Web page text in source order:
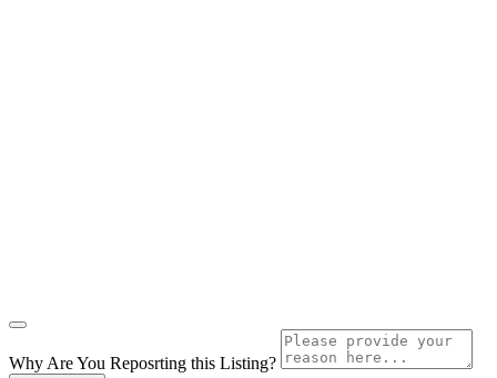
Why Are You Reposrting this Listing?